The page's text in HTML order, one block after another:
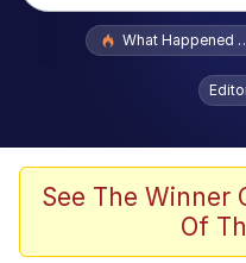
Popular searches
Scuba Dance
John Pork /
What Happened
See The Winner
Of